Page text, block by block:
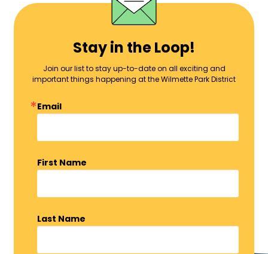
Stay in the Loop!
Join our list to stay up-to-date on all exciting and
important things happening at the Wilmette Park District
Email
First Name
Last Name